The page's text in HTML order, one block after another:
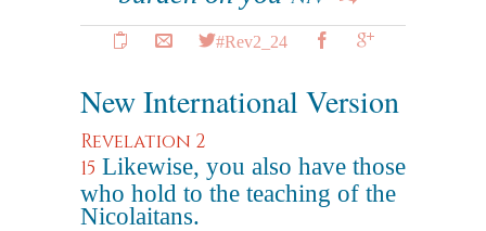
#Rev2_24
New International Version
Revelation 2
15 Likewise, you also have those
who hold to the teaching of the
Nicolaitans.